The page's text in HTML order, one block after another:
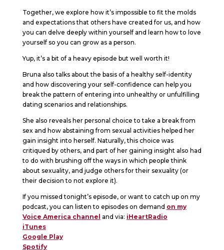
Together, we explore how it’s impossible to fit the molds
and expectations that others have created for us, and how
you can delve deeply within yourself and learn how to love
yourself so you can grow as a person.
Yup, it’s a bit of a heavy episode but well worth it!
Bruna also talks about the basis of a healthy self-identity
and how discovering your self-confidence can help you
break the pattern of entering into unhealthy or unfulfilling
dating scenarios and relationships.
She also reveals her personal choice to take a break from
sex and how abstaining from sexual activities helped her
gain insight into herself. Naturally, this choice was
critiqued by others, and part of her gaining insight also had
to do with brushing off the ways in which people think
about sexuality, and judge others for their sexuality (or
their decision to not explore it).
If you missed tonight’s episode, or want to catch up on my
podcast, you can listen to episodes on demand on my
Voice America channel and via: iHeartRadio
iTunes
Google Play
Spotify